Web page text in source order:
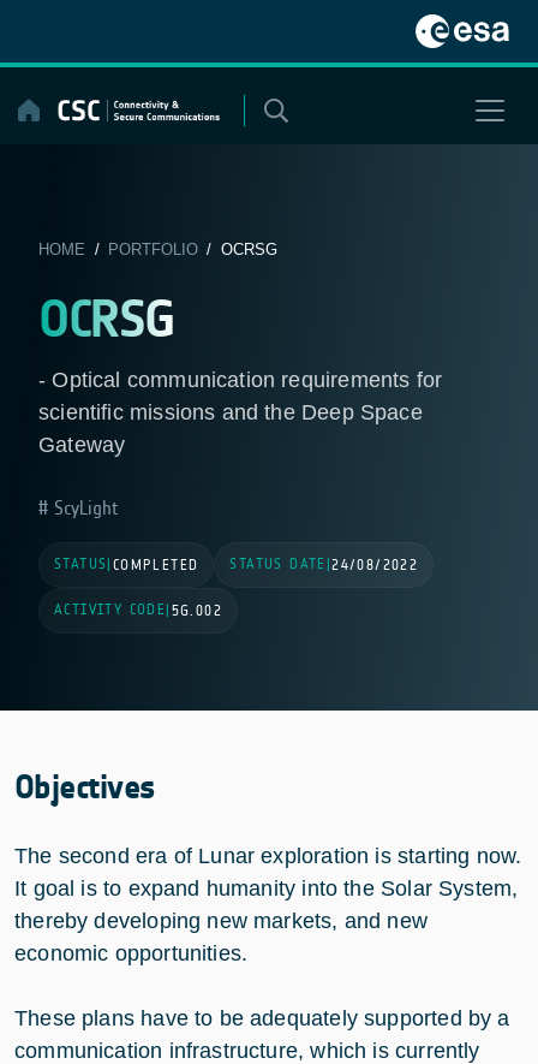
content
HOME / PORTFOLIO/ OCRSG
OCRSG
- Optical communication requirements for
scientific missions and the Deep Space
Gateway
ScyLight
STATUS COMPLETED STATUS DATE |24/08/2022
ACTIVITY CODE 5G.002
Objectives
The second era of Lunar exploration is starting now.
It goal is to expand humanity into the Solar System,
thereby developing new markets, and new
economic opportunities.
These plans have to be adequately supported by a
communication infrastructure, which is currently